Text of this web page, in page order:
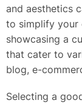
and aesthetics
to simplify your
showcasing a
that cater to
blog, e-
Selecting a